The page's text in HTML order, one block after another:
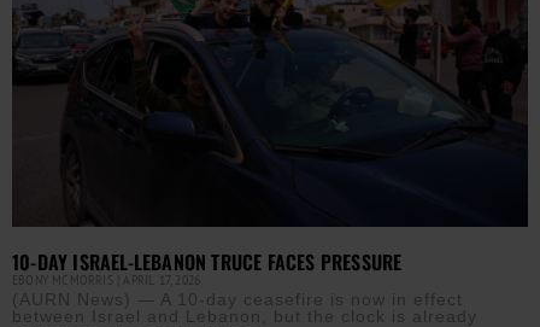
10-DAY ISRAEL-LEBANON TRUCE FACES PRESSURE
EBONY MCMORRIS APRIL 17, 2026
(AURN News) — A 10-day ceasefire is now in effect
between Israel and Lebanon, but the clock is already